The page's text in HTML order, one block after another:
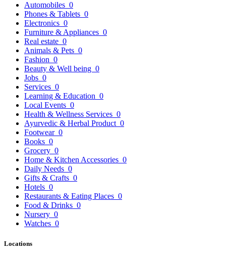
Automobiles 0
Phones & Tablets 0
Electronics 0
Furniture & Appliances 0
Real estate 0
Animals & Pets 0
Fashion 0
Beauty & Well being 0
Jobs 0
Services 0
Learning & Education 0
Local Events 0
Health & Wellness Services 0
Ayurvedic & Herbal Product 0
Footwear 0
Books 0
Grocery 0
Home & Kitchen Accessories 0
Daily Needs 0
Gifts & Crafts 0
Hotels 0
Restaurants & Eating Places 0
Food & Drinks 0
Nursery 0
Watches 0
Locations